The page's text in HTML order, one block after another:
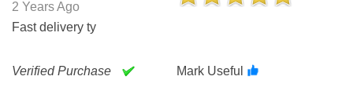
2 Years Ago
Fast delivery ty
Verified Purchase Mark Useful